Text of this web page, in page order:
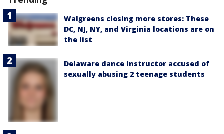
Walgreens closing more stores: These
DC, NJ, NY, and Virginia locations are on
the list
Delaware dance instructor accused of
sexually abusing 2 teenage students